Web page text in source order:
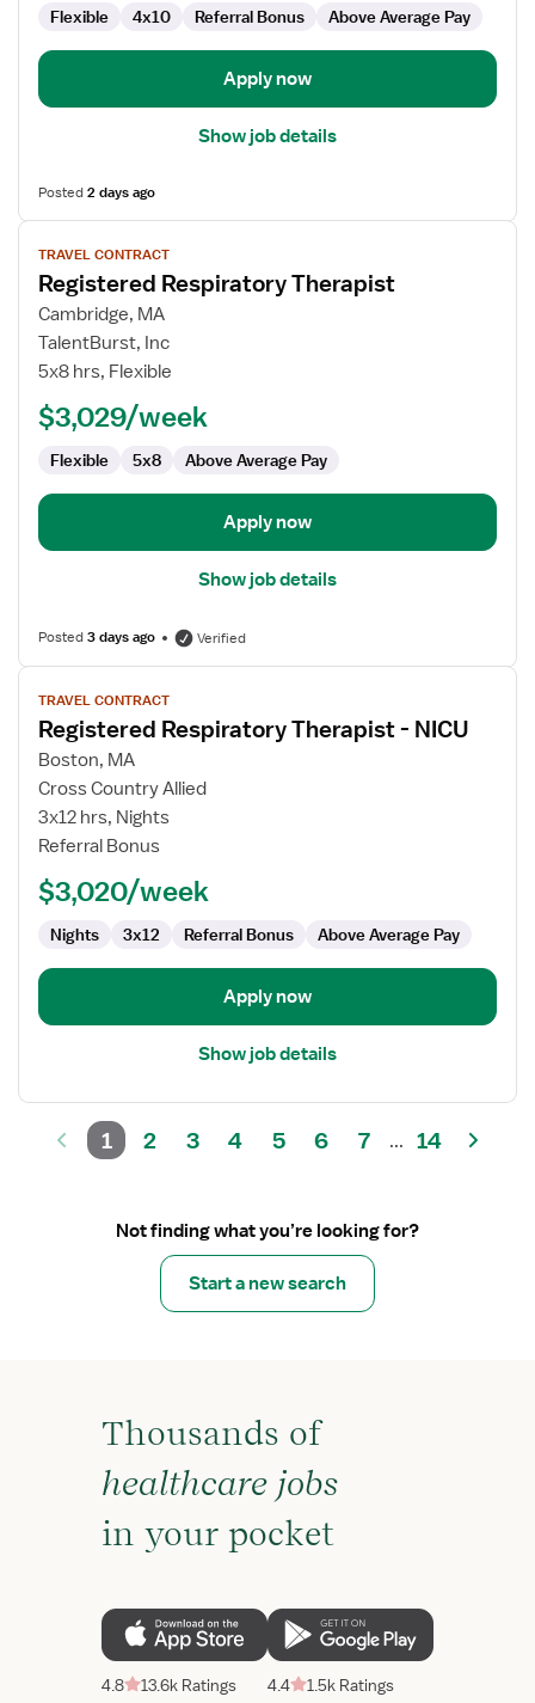
Flexible 4x10 Referral Bonus Above Average Pay
Apply now
Show job details
Posted2 days ago
View
job
details
for
Registered
Respiratory
TRAVEL CONTRACT
Registered Respiratory Therapist
Cambridge, MA
TalentBurst, Inc
5x8 hrs, Flexible
$3,029/week
Flexible 5x8 Above Average Pay
Apply now
Show job details
Posted3 days ago Verified
View
job
details
for
Registered
Respiratory
Therapist
NICU
TRAVEL CONTRACT
Registered Respiratory Therapist - NICU
Boston, MA
Cross Country Allied
3x12 hrs, Nights
Referral Bonus
$3,020/week
Nights 3x12 Referral Bonus Above Average Pay
Apply now
Show job details
1 2 3 4 5 6 7 ... 14
Not finding what you’re looking for?
Start a new search
Thousands of
healthcare jobs
in your pocket
4.8 13.6k Ratings 4.4 1.5k Ratings